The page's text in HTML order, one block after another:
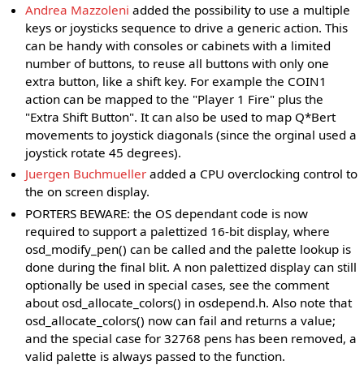
Andrea Mazzoleni added the possibility to use a multiple
keys or joysticks sequence to drive a generic action. This
can be handy with consoles or cabinets with a limited
number of buttons, to reuse all buttons with only one
extra button, like a shift key. For example the COIN1
action can be mapped to the "Player 1 Fire" plus the
"Extra Shift Button". It can also be used to map Q*Bert
movements to joystick diagonals (since the orginal used a
joystick rotate 45 degrees).
Juergen Buchmueller added a CPU overclocking control to
the on screen display.
PORTERS BEWARE: the OS dependant code is now
required to support a palettized 16-bit display, where
osd_modify_pen() can be called and the palette lookup is
done during the final blit. A non palettized display can still
optionally be used in special cases, see the comment
about osd_allocate_colors() in osdepend.h. Also note that
osd_allocate_colors() now can fail and returns a value;
and the special case for 32768 pens has been removed, a
valid palette is always passed to the function.